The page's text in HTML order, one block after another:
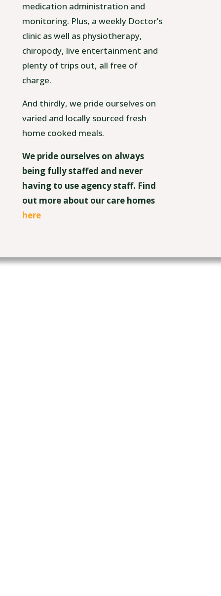
medication administration and
monitoring. Plus, a weekly Doctor’s
clinic as well as physiotherapy,
chiropody, live entertainment and
plenty of trips out, all free of
charge.
And thirdly, we pride ourselves on
varied and locally sourced fresh
home cooked meals.
We pride ourselves on always
being fully staffed and never
having to use agency staff. Find
out more about our care homes
here